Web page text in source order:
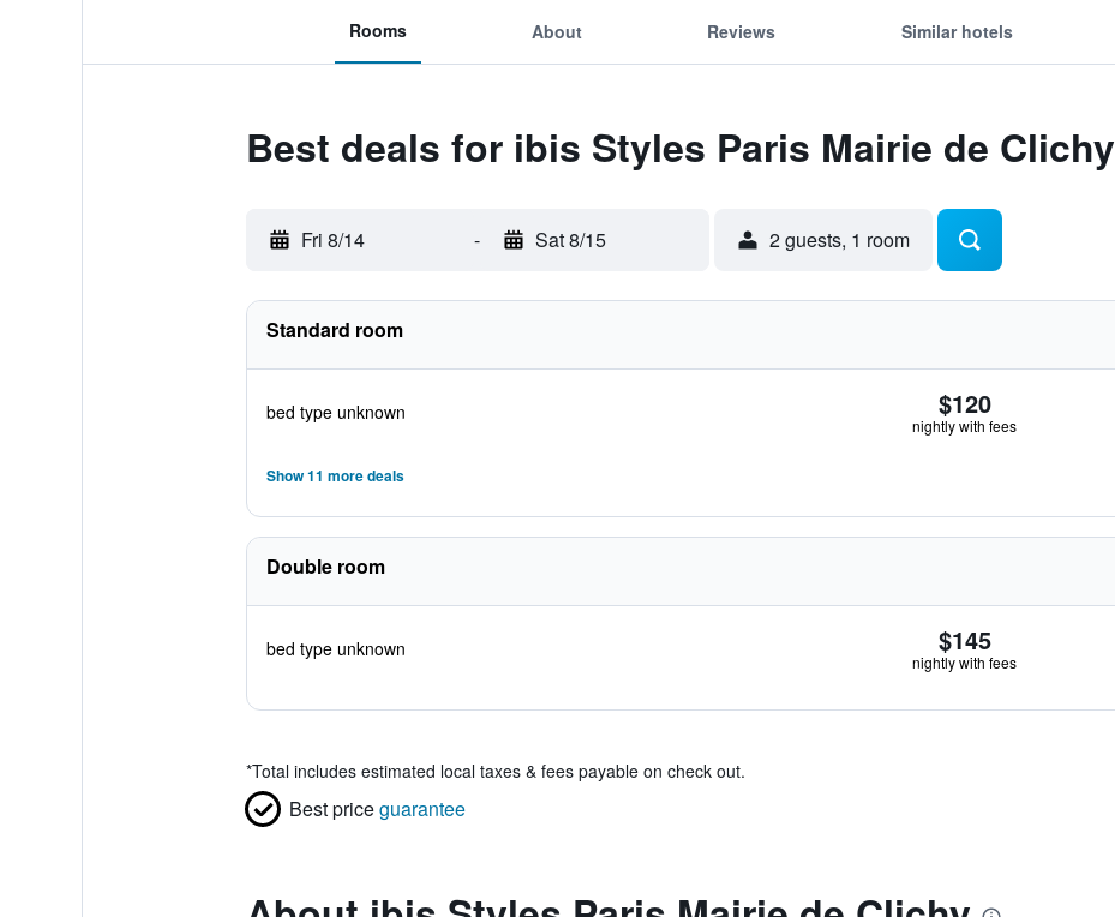
Rooms About Reviews Similar hotels
Best deals for ibis Styles Paris Mairie de Clichy
Fri 8/14 - Sat 8/15 2 guests, 1 room
Standard room
bed type unknown $120
nightly with fees
Show 11 more deals
Double room
bed type unknown $145
nightly with fees
*Total includes estimated local taxes & fees payable on check out.
Best priceguarantee